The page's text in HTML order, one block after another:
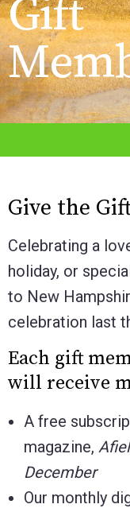
system.
Gift
Give the
Celebrating a
holiday, or
to New
celebration last
Each gift
will receive
A free
magazine,
December
Our monthly